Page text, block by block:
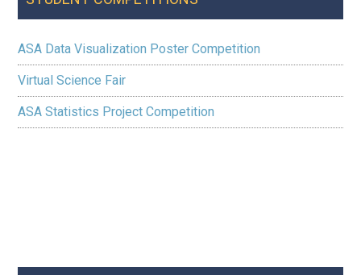
ASA Data Visualization Poster Competition
Virtual Science Fair
ASA Statistics Project Competition